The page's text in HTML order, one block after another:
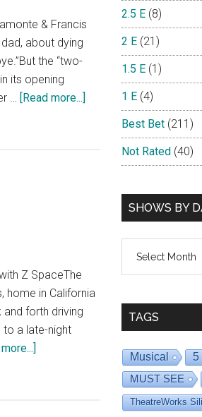
& Francis
about dying
the “two-
its opening
… [Read more...]
Z SpaceThe
home in California
forth driving
a late-night
2.5 E (8)
2 E (21)
1.5 E (1)
1 E (4)
Best Bet (211)
Not Rated (40)
SHOWS BY
TAGS
Musical 5
MUST SEE
TheatreWorks